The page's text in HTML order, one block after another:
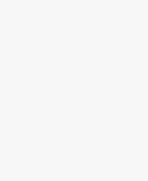
The